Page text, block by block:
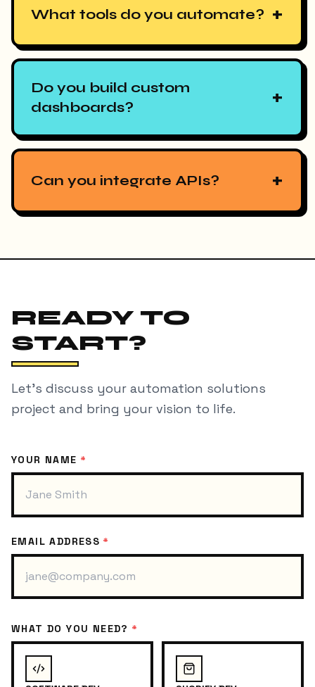
What tools do you automate? +
Do you build custom
dashboards?
+
Can you integrate APIs? +
READY TO
START?
Let's discuss your automation solutions
project and bring your vision to life.
YOUR NAME *
EMAIL ADDRESS *
WHAT DO YOU NEED? *